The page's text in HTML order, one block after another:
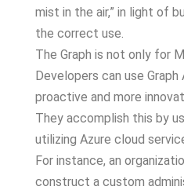
mist in the air,” in light of
the correct use.
The Graph is not only for
Developers can use
proactive and more
They accomplish this by
utilizing Azure cloud
For instance, an
construct a custom